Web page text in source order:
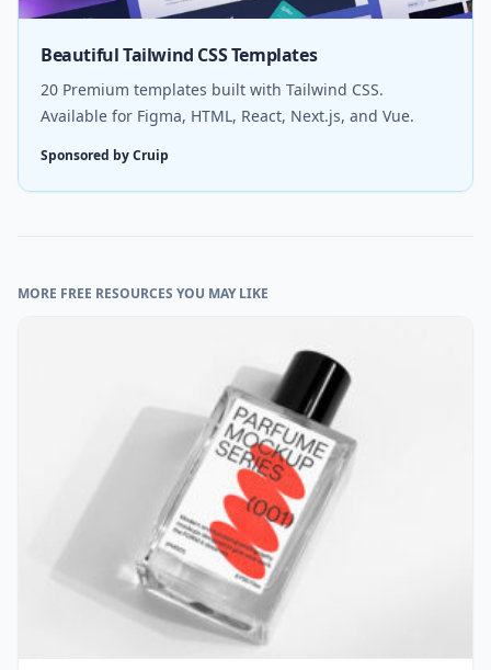
Beautiful Tailwind CSS Templates
20 Premium templates built with Tailwind CSS.
Available for Figma, HTML, React, Next.js, and Vue.
Sponsored by Cruip
MORE FREE RESOURCES YOU MAY LIKE